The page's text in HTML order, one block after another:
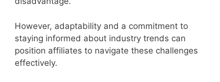
However, adaptability and a commitment to
staying informed about industry trends can
position affiliates to navigate these challenges
effectively.